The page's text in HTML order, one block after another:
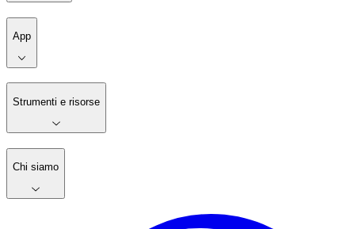
App
Strumenti e risorse
Chi siamo